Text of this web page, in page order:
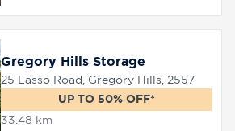
Gregory Hills Storage
25 Lasso Road, Gregory Hills, 2557
UP TO 50% OFF*
33.48 km